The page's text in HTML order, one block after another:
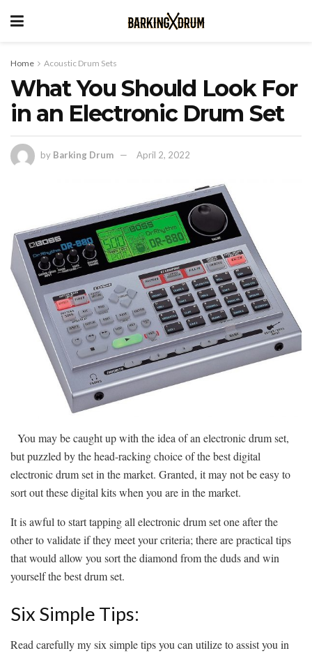
Home Acoustic Drum Sets
What You Should Look For
in an Electronic Drum Set
by Barking Drum April 2, 2022
You may be caught up with the idea of an electronic drum set,
but puzzled by the head-racking choice of the best digital
electronic drum set in the market. Granted, it may not be easy to
sort out these digital kits when you are in the market.
It is awful to start tapping all electronic drum set one after the
other to validate if they meet your criteria; there are practical tips
that would allow you sort the diamond from the duds and win
yourself the best drum set.
Six Simple Tips:
Read carefully my six simple tips you can utilize to assist you in